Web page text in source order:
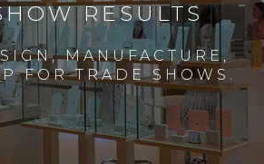
RESULTS
MANUFACTURE,
FOR TRADE SHOWS.